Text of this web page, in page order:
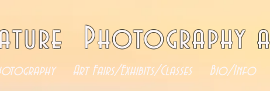
Photography
Art Fairs/Exhibits/Classes Bio/Info